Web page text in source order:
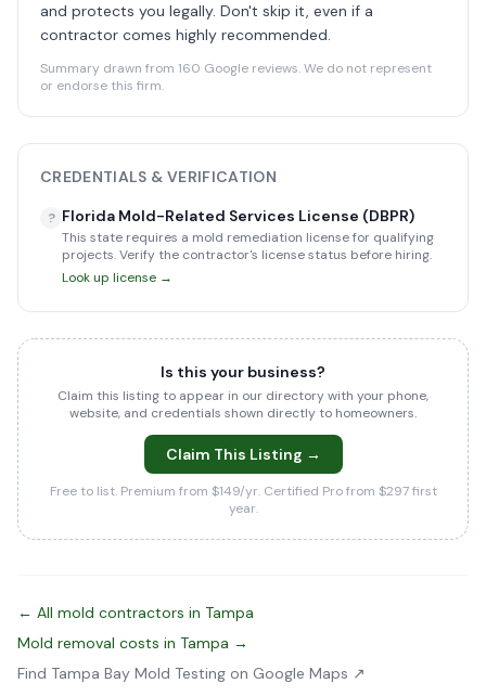
and protects you legally. Don't skip it, even if a
contractor comes highly recommended.
Summary drawn from 160 Google reviews. We do not represent
or endorse this firm.
CREDENTIALS & VERIFICATION
? Florida Mold-Related Services License (DBPR)
This state requires a mold remediation license for qualifying
projects. Verify the contractor's license status before hiring.
Look up license →
Is this your business?
Claim this listing to appear in our directory with your phone,
website, and credentials shown directly to homeowners.
Claim This Listing →
Free to list. Premium from $149/yr. Certified Pro from $297 first
year.
← All mold contractors in Tampa
Mold removal costs in Tampa →
Find Tampa Bay Mold Testing on Google Maps ↗